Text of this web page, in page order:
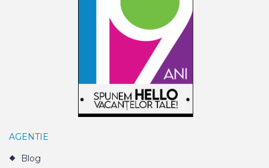
AGENTIE
Blog